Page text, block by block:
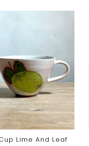
Lime And Leaf